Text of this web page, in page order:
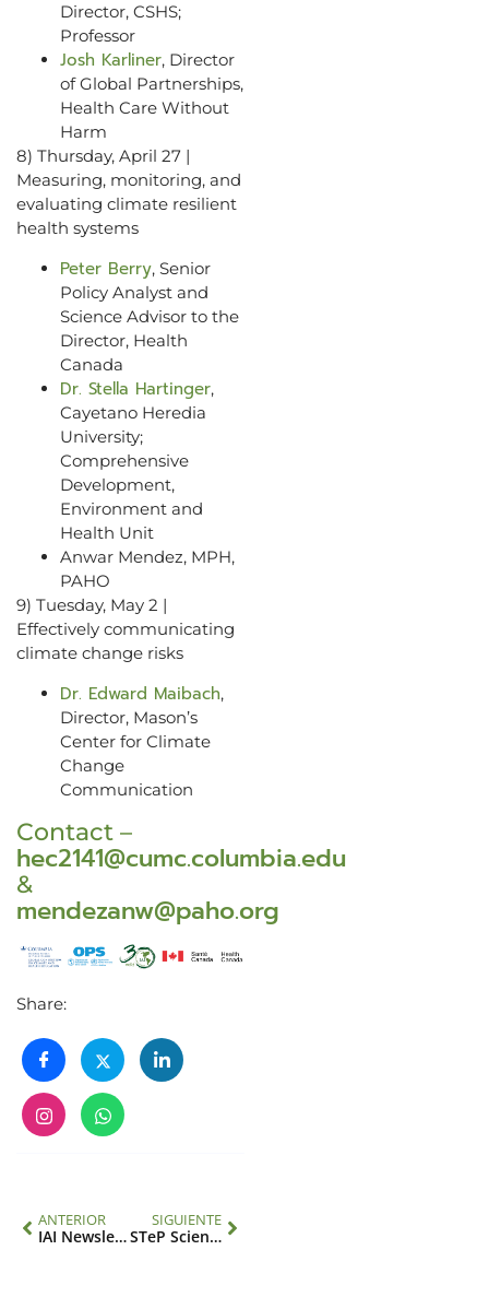
Director, CSHS;
Professor
Josh Karliner, Director
of Global Partnerships,
Health Care Without
Harm
8) Thursday, April 27 |
Measuring, monitoring, and
evaluating climate resilient
health systems
Peter Berry, Senior
Policy Analyst and
Science Advisor to the
Director, Health
Canada
Dr. Stella Hartinger,
Cayetano Heredia
University;
Comprehensive
Development,
Environment and
Health Unit
Anwar Mendez, MPH,
PAHO
9) Tuesday, May 2 |
Effectively communicating
climate change risks
Dr. Edward Maibach,
Director, Mason’s
Center for Climate
Change
Communication
Contact –
hec2141@cumc.columbia.edu
&
mendezanw@paho.org
Share:
ANTERIOR
IAI Newsletter 1/23
SIGUIENTE
STeP Science Diplomacy Project Forum